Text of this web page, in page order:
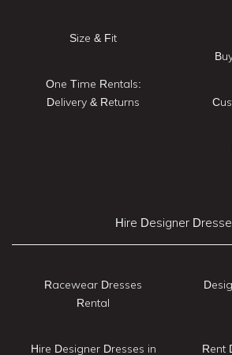
Size & Fit
One Time Rentals:
Delivery & Returns
Hire Designer
Racewear Dresses
Rental
Hire Designer Dresses in Rent